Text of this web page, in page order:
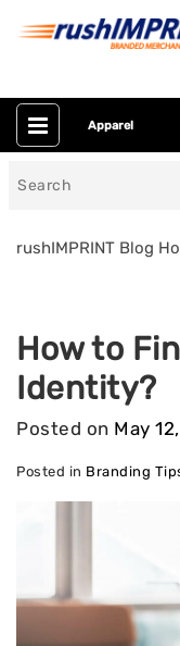
Apparel
rushIMPRINT Blog
How to
Identity?
Posted on May
Posted in Branding